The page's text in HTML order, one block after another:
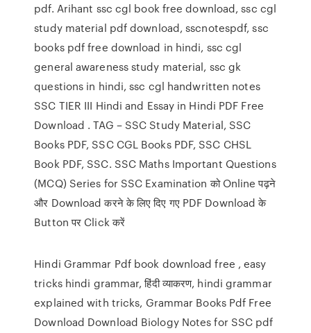
pdf. Arihant ssc cgl book free download, ssc cgl
study material pdf download, sscnotespdf, ssc
books pdf free download in hindi, ssc cgl
general awareness study material, ssc gk
questions in hindi, ssc cgl handwritten notes
SSC TIER III Hindi and Essay in Hindi PDF Free
Download . TAG – SSC Study Material, SSC
Books PDF, SSC CGL Books PDF, SSC CHSL
Book PDF, SSC. SSC Maths Important Questions
(MCQ) Series for SSC Examination को Online पढ़ने
और Download करने के लिए दिए गए PDF Download के
Button पर Click करें
Hindi Grammar Pdf book download free , easy
tricks hindi grammar, हिंदी व्याकरण, hindi grammar
explained with tricks, Grammar Books Pdf Free
Download Download Biology Notes for SSC pdf